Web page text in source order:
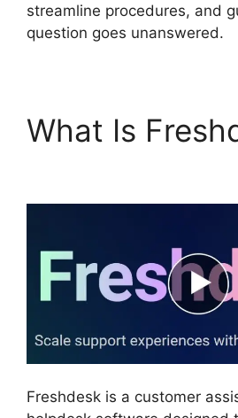
streamline procedures, and
question goes unanswered.
What Is
Freshdesk is a customer